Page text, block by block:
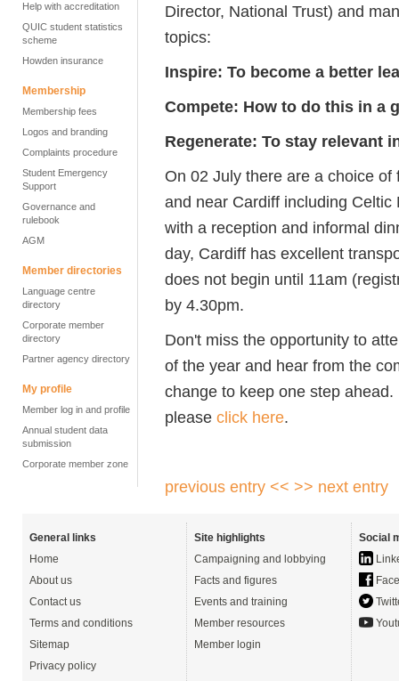
Help with accreditation
QUIC student statistics
scheme
Howden insurance
Membership
Membership fees
Logos and branding
Complaints procedure
Student Emergency
Support
Governance and
rulebook
AGM
Member directories
Language centre
directory
Corporate member
directory
Partner agency directory
My profile
Member log in and profile
Annual student data
submission
Corporate member zone
Director, National Trust) and
topics:
Inspire: To become a better
Compete: How to do this in a
Regenerate: To stay relevant
On 02 July there are a choice
and near Cardiff including
with a reception and informal
day, Cardiff has excellent
does not begin until 11am
by 4.30pm.
Don't miss the opportunity to
of the year and hear from the
change to keep one step
please click here.
previous entry << >> next entry
General links
Home
About us
Contact us
Terms and conditions
Sitemap
Privacy policy
Site highlights
Campaigning and lobbying
Facts and figures
Events and training
Member resources
Member login
Social